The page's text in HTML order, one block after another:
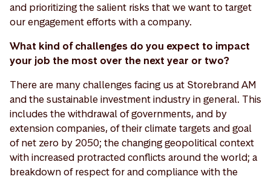
and prioritizing the salient risks that we want to target
our engagement efforts with a company.
What kind of challenges do you expect to impact
your job the most over the next year or two?
There are many challenges facing us at Storebrand AM
and the sustainable investment industry in general. This
includes the withdrawal of governments, and by
extension companies, of their climate targets and goal
of net zero by 2050; the changing geopolitical context
with increased protracted conflicts around the world; a
breakdown of respect for and compliance with the